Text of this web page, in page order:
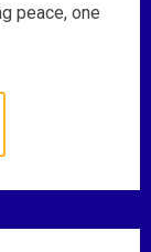
peace, one